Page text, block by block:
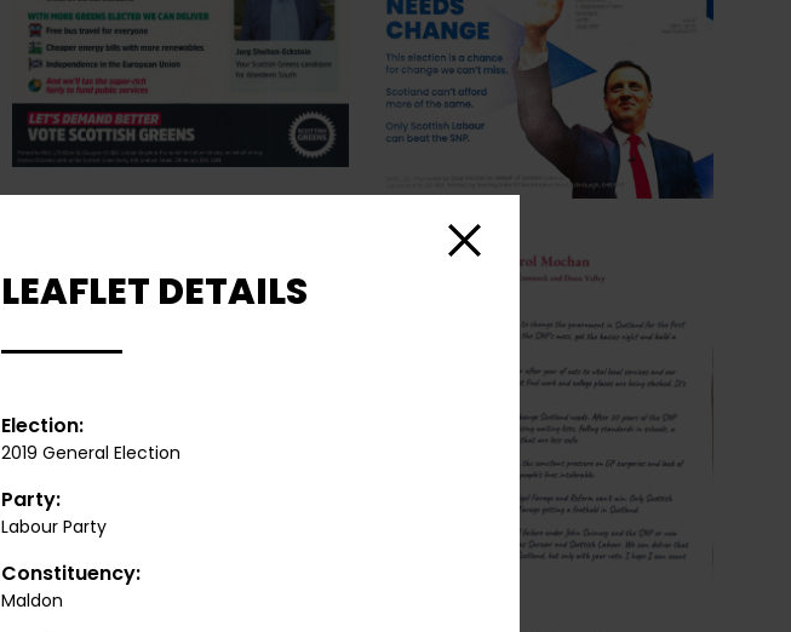
LEAFLET DETAILS
Election:
2019 General Election
Party:
Labour Party
Constituency:
Maldon
Close